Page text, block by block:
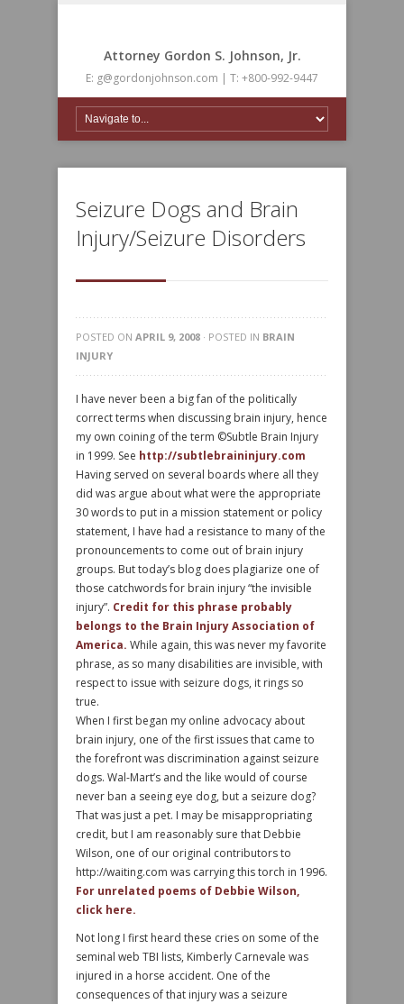
Attorney Gordon S. Johnson, Jr.
E: g@gordonjohnson.com | T: +800-992-9447
Seizure Dogs and Brain
Injury/Seizure Disorders
POSTED ON APRIL 9, 2008 · POSTED IN BRAIN
INJURY
I have never been a big fan of the politically
correct terms when discussing brain injury, hence
my own coining of the term ©Subtle Brain Injury
in 1999. See http://subtlebraininjury.com
Having served on several boards where all they
did was argue about what were the appropriate
30 words to put in a mission statement or policy
statement, I have had a resistance to many of the
pronouncements to come out of brain injury
groups. But today’s blog does plagiarize one of
those catchwords for brain injury “the invisible
injury”. Credit for this phrase probably
belongs to the Brain Injury Association of
America. While again, this was never my favorite
phrase, as so many disabilities are invisible, with
respect to issue with seizure dogs, it rings so
true.
When I first began my online advocacy about
brain injury, one of the first issues that came to
the forefront was discrimination against seizure
dogs. Wal-Mart’s and the like would of course
never ban a seeing eye dog, but a seizure dog?
That was just a pet. I may be misappropriating
credit, but I am reasonably sure that Debbie
Wilson, one of our original contributors to
http://waiting.com was carrying this torch in 1996.
For unrelated poems of Debbie Wilson,
click here.
Not long I first heard these cries on some of the
seminal web TBI lists, Kimberly Carnevale was
injured in a horse accident. One of the
consequences of that injury was a seizure